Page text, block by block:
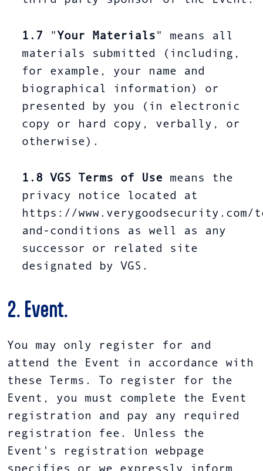
1.7 " Your Materials " means all
materials submitted (including,
for example, your name and
biographical information) or
presented by you (in electronic
copy or hard copy, verbally, or
otherwise).
1.8 VGS Terms of Use means the
privacy notice located at
https://www.verygoodsecurity.com/
and-conditions as well as any
successor or related site
designated by VGS.
2. Event.
You may only register for and
attend the Event in accordance with
these Terms. To register for the
Event, you must complete the Event
registration and pay any required
registration fee. Unless the
Event's registration webpage